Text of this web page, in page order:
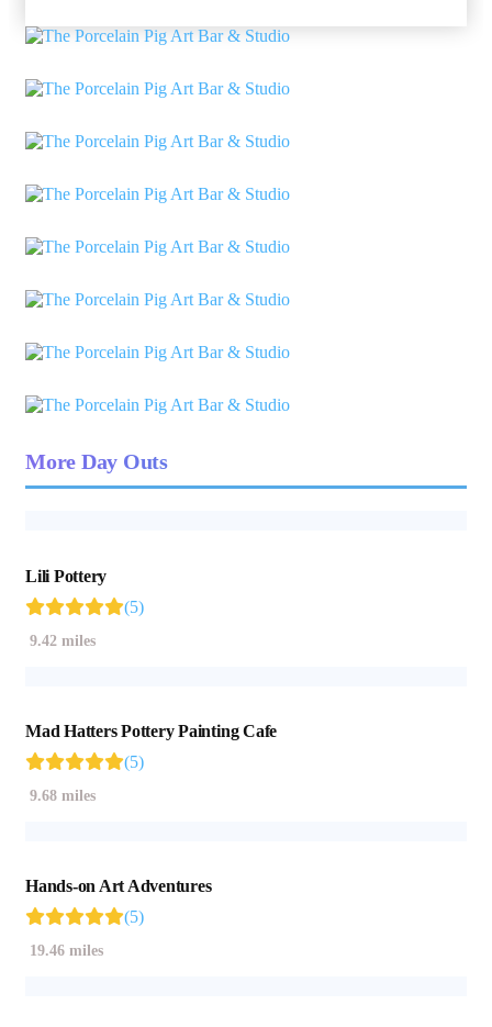
More Day Outs
Lili Pottery
(5)
9.42 miles
Mad Hatters Pottery Painting Cafe
(5)
9.68 miles
Hands-on Art Adventures
(5)
19.46 miles